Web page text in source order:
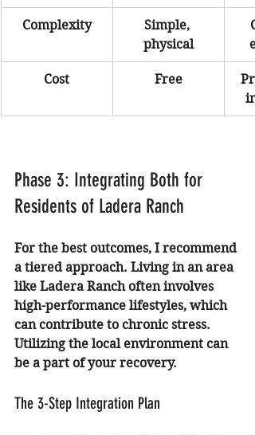
Complexity
Simple,
physical
Cost Free
Phase 3: Integrating Both for
Residents of Ladera Ranch
For the best outcomes, I recommend
a tiered approach. Living in an area
like Ladera Ranch often involves
high-performance lifestyles, which
can contribute to chronic stress.
Utilizing the local environment can
be a part of your recovery.
The 3-Step Integration Plan